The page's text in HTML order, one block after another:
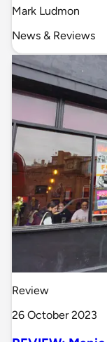
Mark Ludmon
News & Reviews
Review
26 October 2023